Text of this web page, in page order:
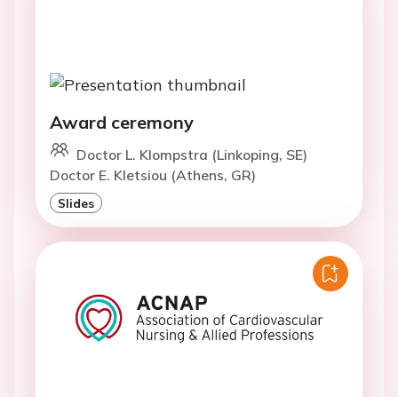
Award ceremony
Doctor L. Klompstra (Linkoping, SE)
Doctor E. Kletsiou (Athens, GR)
Slides